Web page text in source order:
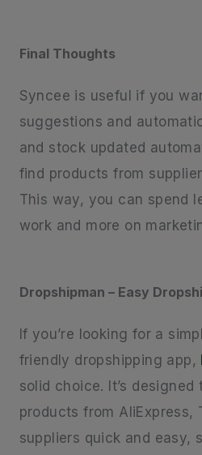
Final Thoughts
Syncee is useful if you
suggestions and
and stock updated
find products from
This way, you can spend
work and more on
Dropshipman – Easy
If you’re looking for a
friendly dropshipping app,
solid choice. It’s
products from AliExpress,
suppliers quick and easy,